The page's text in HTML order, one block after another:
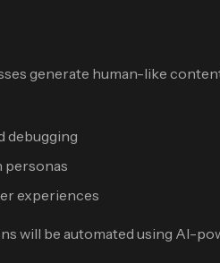
generate human-like
debugging
personas
experiences
be automated using AI-